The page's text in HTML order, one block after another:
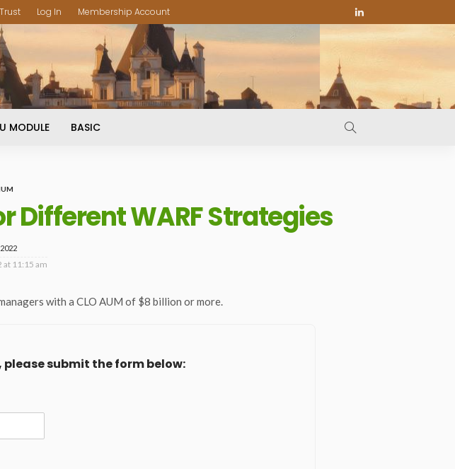
Log In Membership Account
MODULE BASIC
Different WARF Strategies
at 11:15 am
with a CLO AUM of $8 billion or more.
submit the form below: